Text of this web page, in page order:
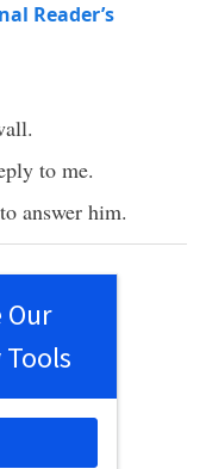
Reader’s
to me.
answer him.
Our